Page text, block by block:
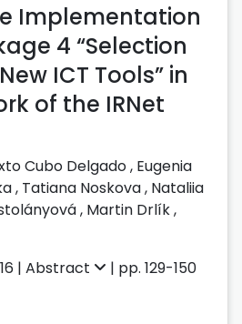
Implementation
4 “Selection
ICT Tools” in
of the IRNet
Cubo Delgado , Eugenia
, Tatiana Noskova , Nataliia
, Martin Drlík ,
| Abstract | pp. 129-150